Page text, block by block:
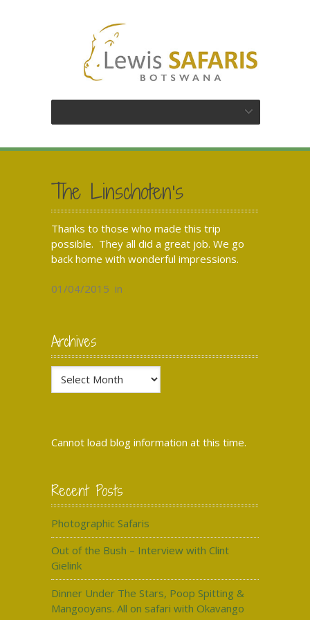
The Linschoten’s
Thanks to those who made this trip
possible. They all did a great job. We go
back home with wonderful impressions.
01/04/2015 in
Archives
Archives
Cannot load blog information at this time.
Recent Posts
Photographic Safaris
Out of the Bush – Interview with Clint
Gielink
Dinner Under The Stars, Poop Spitting &
Mangooyans. All on safari with Okavango